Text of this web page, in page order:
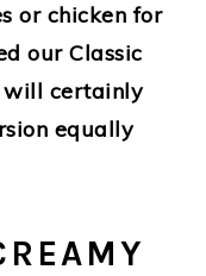
or chicken for
our Classic
will certainly
equally